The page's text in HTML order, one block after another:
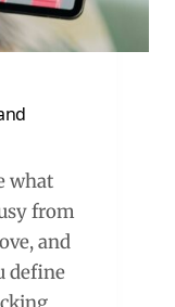
what
from
and
define